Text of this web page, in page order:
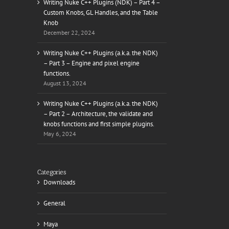
Writing Nuke C++ Plugins (NDK) – Part 4 –
Custom Knobs, GL Handles, and the Table
Knob
December 22, 2024
Writing Nuke C++ Plugins (a.k.a. the NDK)
– Part 3 – Engine and pixel engine
functions.
August 13, 2024
Writing Nuke C++ Plugins (a.k.a. the NDK)
– Part 2 – Architecture, the validate and
knobs functions and first simple plugins.
May 6, 2024
Categories
Downloads
General
Maya